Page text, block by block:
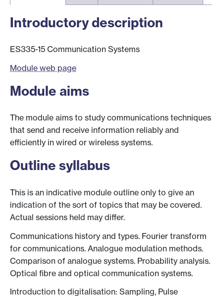
Introductory description
ES335-15 Communication Systems
Module web page
Module aims
The module aims to study communications techniques
that send and receive information reliably and
efficiently in wired or wireless systems.
Outline syllabus
This is an indicative module outline only to give an
indication of the sort of topics that may be covered.
Actual sessions held may differ.
Communications history and types. Fourier transform
for communications. Analogue modulation methods.
Comparison of analogue systems. Probability analysis.
Optical fibre and optical communication systems.
Introduction to digitalisation: Sampling, Pulse